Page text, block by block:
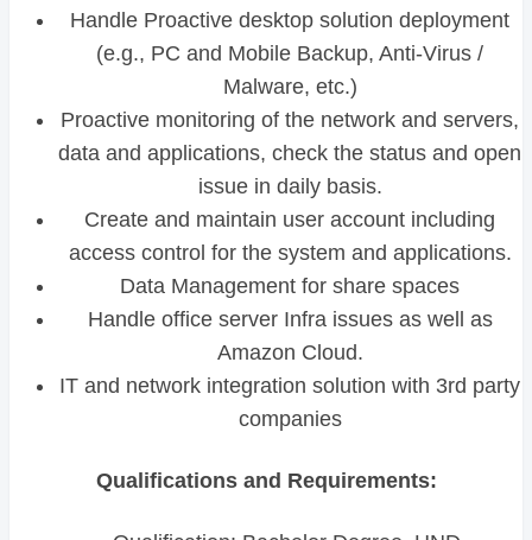
Handle Proactive desktop solution deployment
(e.g., PC and Mobile Backup, Anti-Virus /
Malware, etc.)
Proactive monitoring of the network and servers,
data and applications, check the status and open
issue in daily basis.
Create and maintain user account including
access control for the system and applications.
Data Management for share spaces
Handle office server Infra issues as well as
Amazon Cloud.
IT and network integration solution with 3rd party
companies
Qualifications and Requirements: